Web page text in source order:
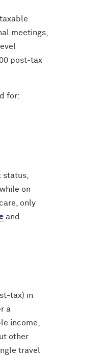
meetings,
post-tax
for:
on
only
and
tax) in
a
income,
other
travel